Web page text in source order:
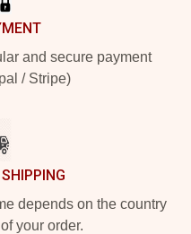
and secure payment
/ Stripe)
depends on the country
your order.